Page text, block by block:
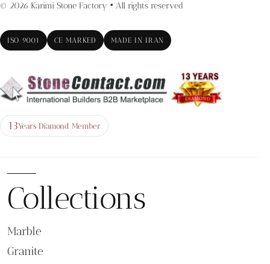
© 2026 Karimi Stone Factory • All rights reserved
ISO 9001 CE MARKED MADE IN IRAN
13Years Diamond Member
Collections
Marble
Granite